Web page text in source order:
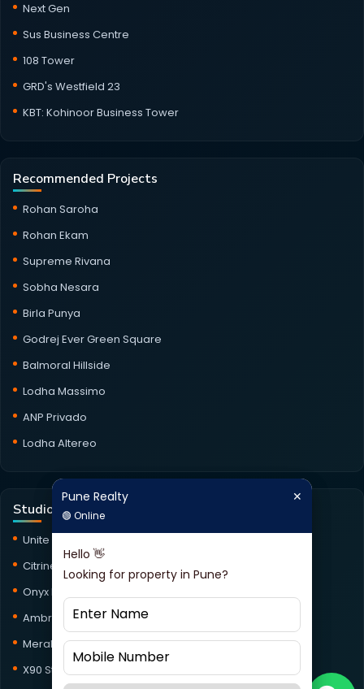
Pune Realty
🟢 Online
✕
Hello 👋
Looking for property in Pune?
Next Gen
Sus Business Centre
108 Tower
GRD's Westfield 23
KBT: Kohinoor Business Tower
Recommended Projects
Rohan Saroha
Rohan Ekam
Supreme Rivana
Sobha Nesara
Birla Punya
Godrej Ever Green Square
Balmoral Hillside
Lodha Massimo
ANP Privado
Lodha Altereo
Studio Projects
Unite Studio
Citrine Studio
Onyx Haus Studio
Ambrosia Studio
Meraki Studio
X90 Studio
Pune Realty
🟢 Online
✕
Hello 👋
Looking for property in Pune?